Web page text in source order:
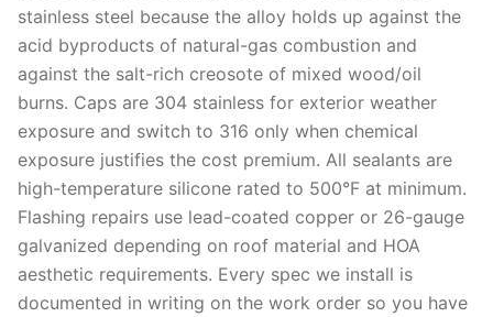
stainless steel because the alloy holds up against the
acid byproducts of natural-gas combustion and
against the salt-rich creosote of mixed wood/oil
burns. Caps are 304 stainless for exterior weather
exposure and switch to 316 only when chemical
exposure justifies the cost premium. All sealants are
high-temperature silicone rated to 500°F at minimum.
Flashing repairs use lead-coated copper or 26-gauge
galvanized depending on roof material and HOA
aesthetic requirements. Every spec we install is
documented in writing on the work order so you have